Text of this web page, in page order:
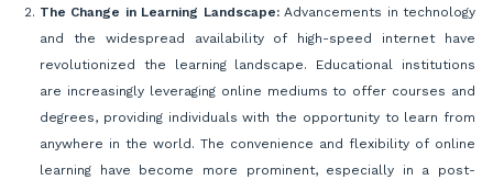
The Change in Learning Landscape:Advancements in technology
and the widespread availability of high-speed internet have
revolutionized the learning landscape. Educational institutions
are increasingly leveraging online mediums to offer courses and
degrees, providing individuals with the opportunity to learn from
anywhere in the world. The convenience and flexibility of online
learning have become more prominent, especially in a post-